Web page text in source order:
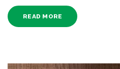
READ MORE